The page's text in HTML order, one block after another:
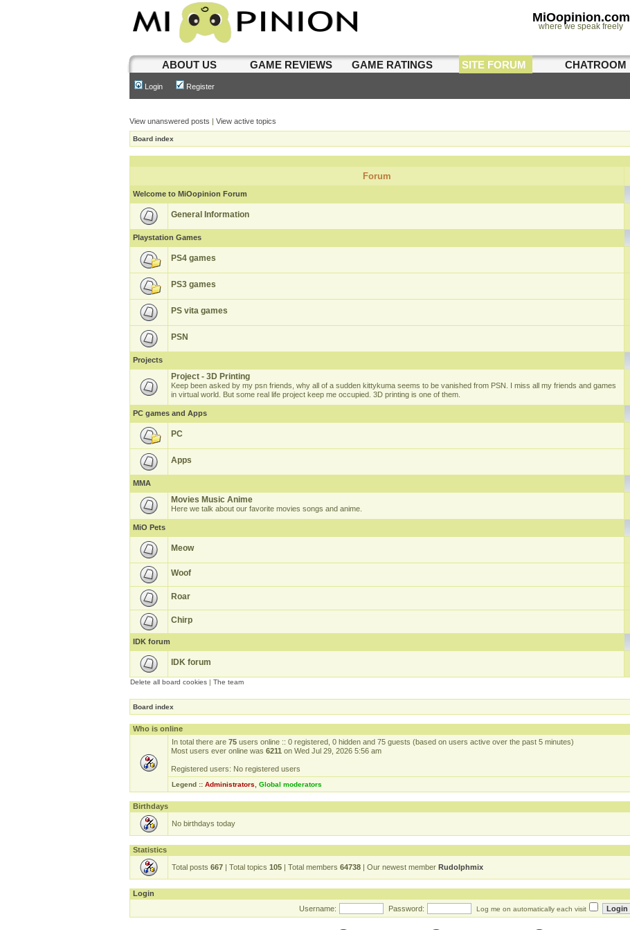
MiOopinion.com
where we speak freely
ABOUT US GAME REVIEWS GAME RATINGS SITE FORUM CHATROOM
Login Register
View unanswered posts | View active topics
Board index
Forum
Welcome to MiOopinion Forum
General Information
Playstation Games
PS4 games
PS3 games
PS vita games
PSN
Projects
Project - 3D Printing
Keep been asked by my psn friends, why all of a sudden kittykuma seems to be vanished from PSN. I miss all my friends and games
in virtual world. But some real life project keep me occupied. 3D printing is one of them.
PC games and Apps
PC
Apps
MMA
Movies Music Anime
Here we talk about our favorite movies songs and anime.
MiO Pets
Meow
Woof
Roar
Chirp
IDK forum
IDK forum
Delete all board cookies | The team
Board index
Who is online
In total there are 75 users online :: 0 registered, 0 hidden and 75 guests (based on users active over the past 5 minutes)
Most users ever online was 6211 on Wed Jul 29, 2026 5:56 am
Registered users: No registered users
Legend :: Administrators Global moderators
Birthdays
No birthdays today
Statistics
Total posts 667 | Total topics 105 | Total members 64738 | Our newest member Rudolphmix
Login
Username:
Password: Log me on automatically each visit